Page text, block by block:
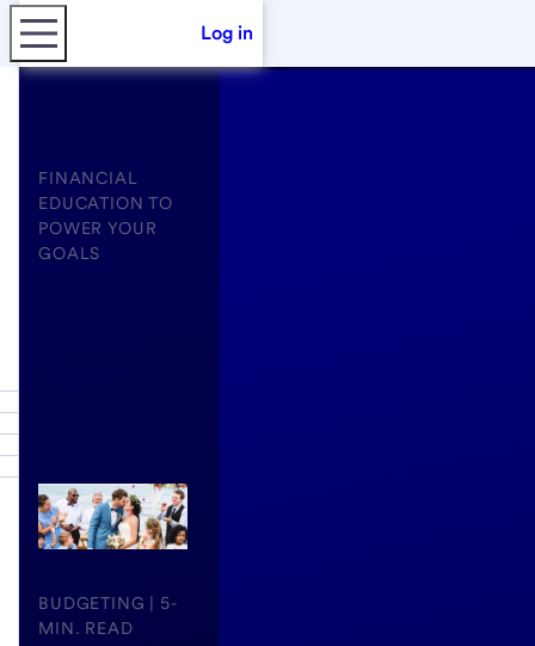
Log in
FINANCIAL
EDUCATION TO
POWER YOUR
GOALS
BUDGETING | 5-
MIN. READ